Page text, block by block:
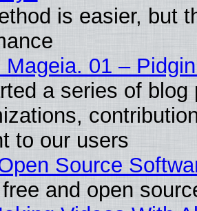
is easier, but
Mageia. 01 –
a series of
to our users
Source
and open